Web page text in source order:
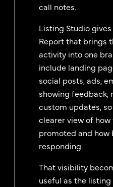
call notes.
Listing Studio
Report that brings
activity into one
include landing
social posts, ads,
showing feedback,
custom updates,
clearer view of
promoted and how
responding.
That visibility
useful as the